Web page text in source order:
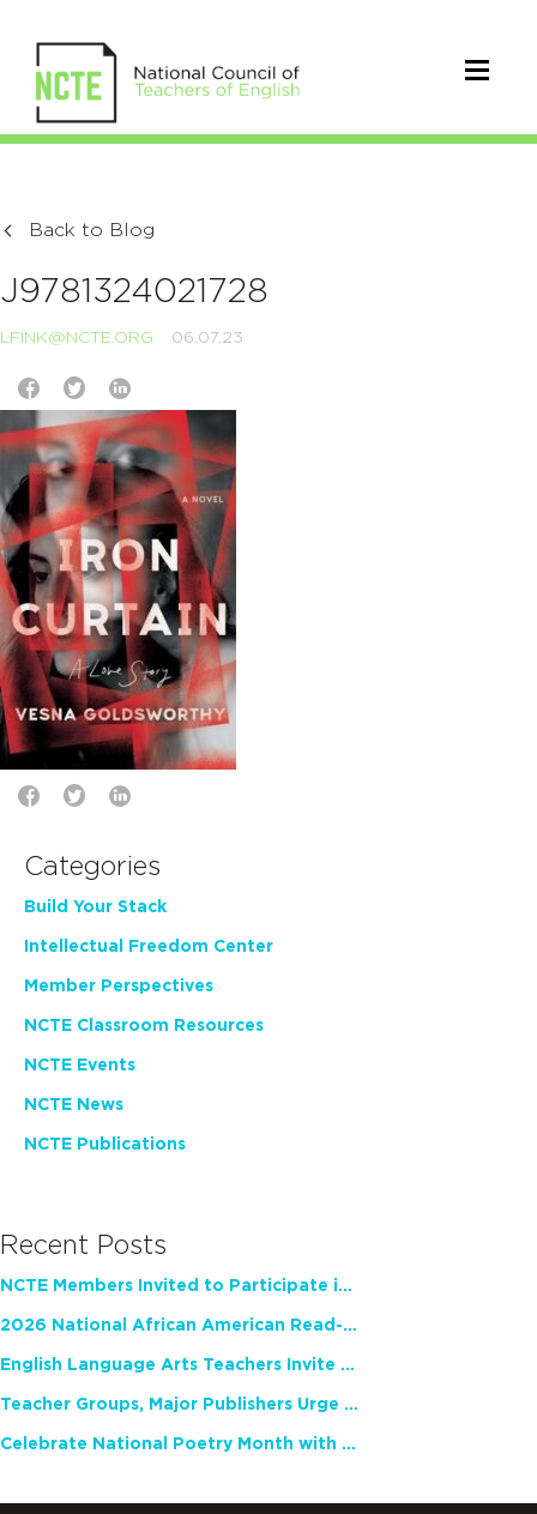
Back to Blog
J9781324021728
LFINK@NCTE.ORG 06.07.23
Categories
Build Your Stack
Intellectual Freedom Center
Member Perspectives
NCTE Classroom Resources
NCTE Events
NCTE News
NCTE Publications
Recent Posts
NCTE Members Invited to Participate in Study of Teacher Experience
2026 National African American Read-In Receives High Marks
English Language Arts Teachers Invite Feedback on Working Framework for Responsible AI Use in Classrooms and Schools
Teacher Groups, Major Publishers Urge Lawmakers to Protect Freedom to Read
Celebrate National Poetry Month with NCTE